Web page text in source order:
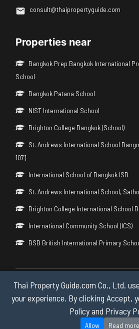
Thai Property Guide.com Co., Ltd.
your experience. By clicking Accept,
Policy and Privacy
Allow Read more
consult@thaipropertyguide.com
Properties near
Bangkok Prep Bangkok International
School
Bangkok Patana School
NIST International School
Brighton College Bangkok (School)
St. Andrews International School
107]
International School of Bangkok ISB
St. Andrews International School,
Brighton College International School
International Community School (ICS)
BSB British International Primary
Copyright © 2026 by Thai Property
Reserved.
Privacy & Cookie